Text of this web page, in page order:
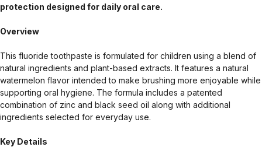
protection designed for daily oral care.
Overview
This fluoride toothpaste is formulated for children using a blend of
natural ingredients and plant-based extracts. It features a natural
watermelon flavor intended to make brushing more enjoyable while
supporting oral hygiene. The formula includes a patented
combination of zinc and black seed oil along with additional
ingredients selected for everyday use.
Key Details